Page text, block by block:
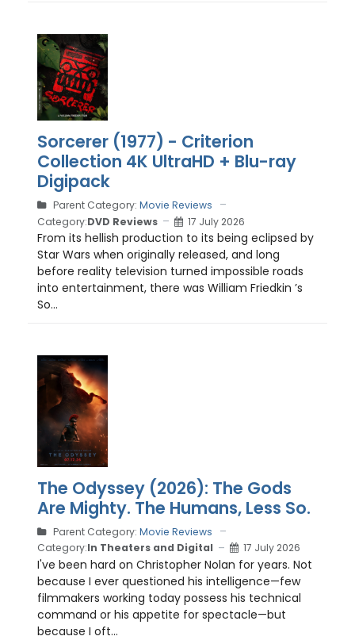
Sorcerer (1977) - Criterion
Collection 4K UltraHD + Blu-ray
Digipack
Parent Category: Movie Reviews
Category:DVD Reviews 17 July 2026
From its hellish production to its being eclipsed by
Star Wars when originally released, and long
before reality television turned impossible roads
into entertainment, there was William Friedkin ’s
So...
The Odyssey (2026): The Gods
Are Mighty. The Humans, Less So.
Parent Category: Movie Reviews
Category:In Theaters and Digital 17 July 2026
I've been hard on Christopher Nolan for years. Not
because I ever questioned his intelligence—few
filmmakers working today possess his technical
command or his appetite for spectacle—but
because I oft...